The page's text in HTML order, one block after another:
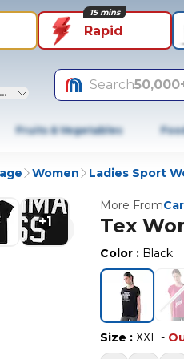
Rapid
15 mins
Search
Fruits & Vegetables
Women Ladies Sport
+1
More From
Tex
Color : Black
Size : XXL -